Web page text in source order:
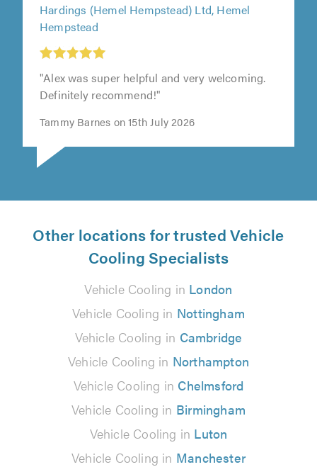
Hardings (Hemel Hempstead) Ltd, Hemel
Hempstead
"Alex was super helpful and very welcoming.
Definitely recommend!"
Tammy Barnes on 15th July 2026
Other locations for trusted Vehicle
Cooling Specialists
Vehicle Cooling in London
Vehicle Cooling in Nottingham
Vehicle Cooling in Cambridge
Vehicle Cooling in Northampton
Vehicle Cooling in Chelmsford
Vehicle Cooling in Birmingham
Vehicle Cooling in Luton
Vehicle Cooling in Manchester